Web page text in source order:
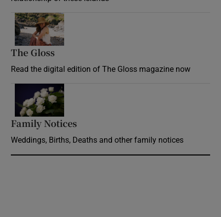
The Gloss
Read the digital edition of The Gloss magazine now
Family Notices
Weddings, Births, Deaths and other family notices